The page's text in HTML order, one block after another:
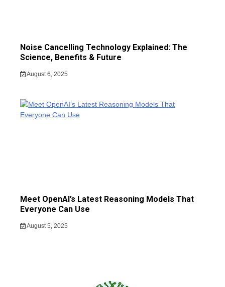
Noise Cancelling Technology Explained: The
Science, Benefits & Future
August 6, 2025
Meet OpenAI’s Latest Reasoning Models That
Everyone Can Use
August 5, 2025